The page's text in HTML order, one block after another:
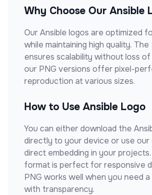
Why Choose Our Ansible
OurAnsible logos are optimized
while maintaining high quality.
ensures scalability without loss of
our PNG versions offer pixel-
reproduction at various sizes.
How to Use Ansible Logo
You can either download the
directly to your device or use our
direct embedding in your
format is perfect for responsive
PNG works well when you need
with transparency.